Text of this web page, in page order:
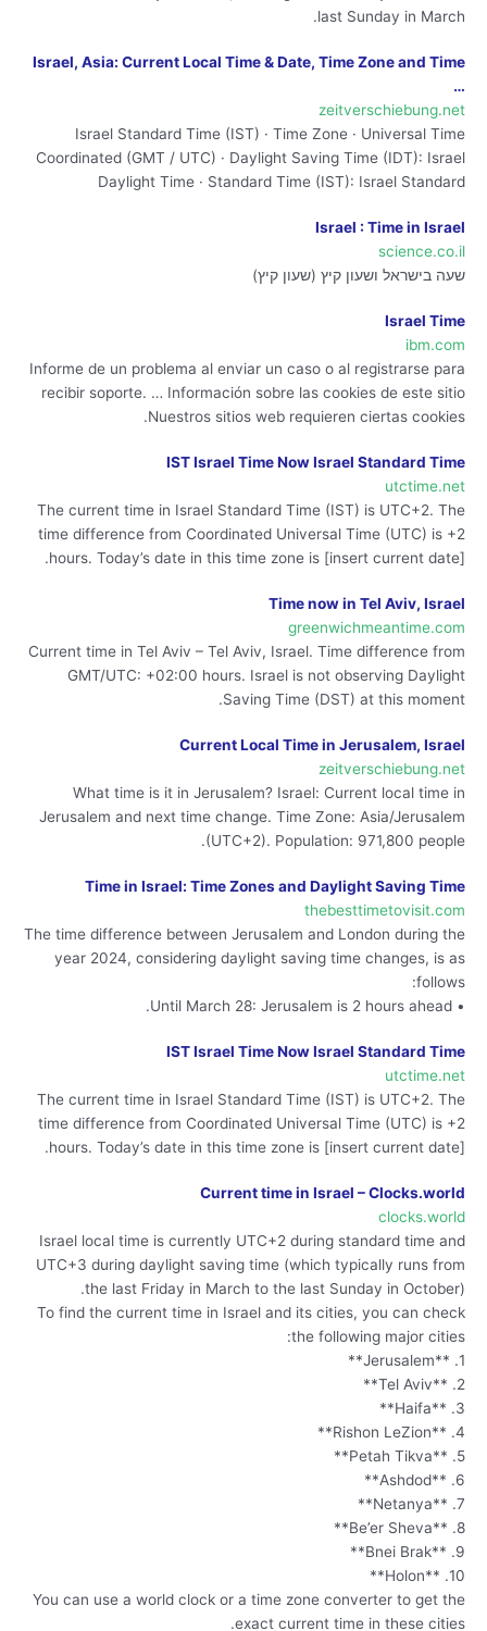
last Sunday in March.
Israel, Asia: Current Local Time & Date, Time Zone and Time
…
zeitverschiebung.net
Israel Standard Time (IST) · Time Zone · Universal Time
Coordinated (GMT / UTC) · Daylight Saving Time (IDT): Israel
Daylight Time · Standard Time (IST): Israel Standard
Israel : Time in Israel
science.co.il
שעה בישראל ושעון קיץ (שעון קיץ)
Israel Time
ibm.com
Informe de un problema al enviar un caso o al registrarse para
recibir soporte. … Información sobre las cookies de este sitio
Nuestros sitios web requieren ciertas cookies.
IST Israel Time Now Israel Standard Time
utctime.net
The current time in Israel Standard Time (IST) is UTC+2. The
time difference from Coordinated Universal Time (UTC) is +2
hours. Today’s date in this time zone is [insert current date].
Time now in Tel Aviv, Israel
greenwichmeantime.com
Current time in Tel Aviv – Tel Aviv, Israel. Time difference from
GMT/UTC: +02:00 hours. Israel is not observing Daylight
Saving Time (DST) at this moment.
Current Local Time in Jerusalem, Israel
zeitverschiebung.net
What time is it in Jerusalem? Israel: Current local time in
Jerusalem and next time change. Time Zone: Asia/Jerusalem
(UTC+2). Population: 971,800 people.
Time in Israel: Time Zones and Daylight Saving Time
thebesttimetovisit.com
The time difference between Jerusalem and London during the
year 2024, considering daylight saving time changes, is as
follows:
• Until March 28: Jerusalem is 2 hours ahead.
IST Israel Time Now Israel Standard Time
utctime.net
The current time in Israel Standard Time (IST) is UTC+2. The
time difference from Coordinated Universal Time (UTC) is +2
hours. Today’s date in this time zone is [insert current date].
Current time in Israel – Clocks.world
clocks.world
Israel local time is currently UTC+2 during standard time and
UTC+3 during daylight saving time (which typically runs from
the last Friday in March to the last Sunday in October).
To find the current time in Israel and its cities, you can check
the following major cities:
1. **Jerusalem**
2. **Tel Aviv**
3. **Haifa**
4. **Rishon LeZion**
5. **Petah Tikva**
6. **Ashdod**
7. **Netanya**
8. **Be’er Sheva**
9. **Bnei Brak**
10. **Holon**
You can use a world clock or a time zone converter to get the
exact current time in these cities.